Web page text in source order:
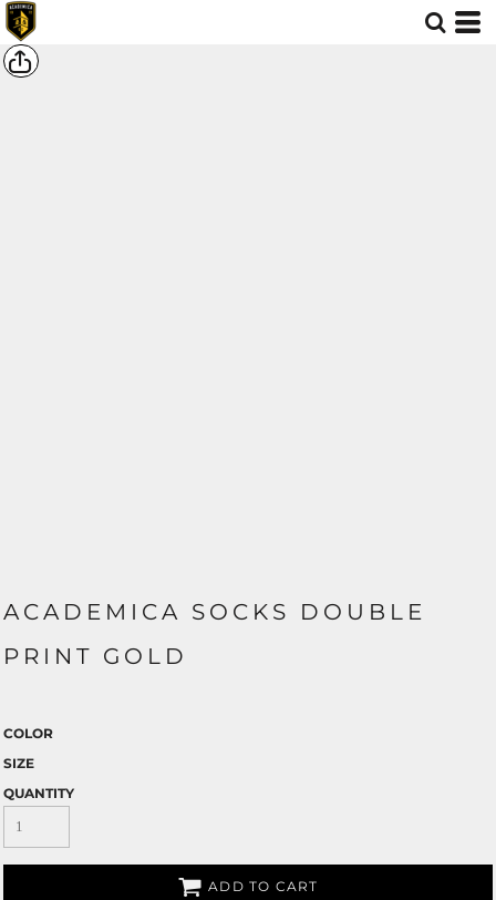
ACADEMICA SOCKS DOUBLE
PRINT GOLD
COLOR
SIZE
QUANTITY
ADD TO CART